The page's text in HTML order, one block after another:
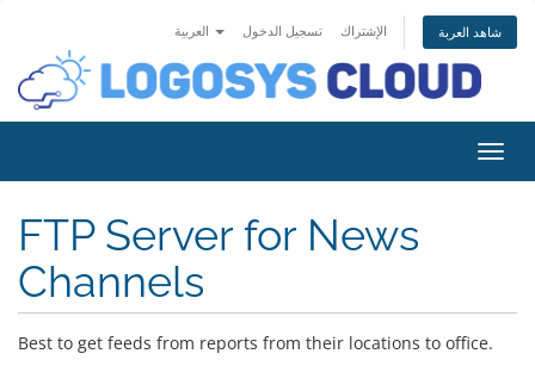
تسجيل الدخول الإشتراك شاهد العربة
FTP Server for News
Channels
Best to get feeds from reports from their locations to office.